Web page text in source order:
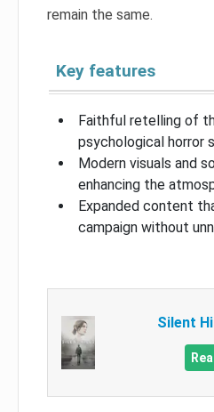
remain the same.
Key features
Faithful retelling of
psychological horror
Modern visuals and
enhancing the
Expanded content
campaign without
Silent